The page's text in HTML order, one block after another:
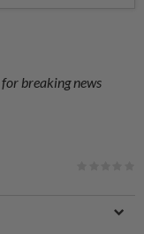
for breaking news